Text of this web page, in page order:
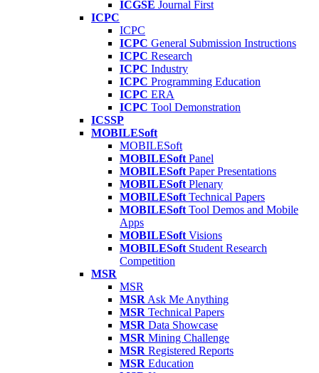
ICGSE Journal First
ICPC
ICPC
ICPC General Submission Instructions
ICPC Research
ICPC Industry
ICPC Programming Education
ICPC ERA
ICPC Tool Demonstration
ICSSP
MOBILESoft
MOBILESoft
MOBILESoft Panel
MOBILESoft Paper Presentations
MOBILESoft Plenary
MOBILESoft Technical Papers
MOBILESoft Tool Demos and Mobile
Apps
MOBILESoft Visions
MOBILESoft Student Research
Competition
MSR
MSR
MSR Ask Me Anything
MSR Technical Papers
MSR Data Showcase
MSR Mining Challenge
MSR Registered Reports
MSR Education